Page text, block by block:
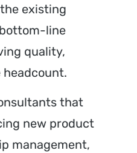
existing
line
quality,
headcount.
that
new product
management,